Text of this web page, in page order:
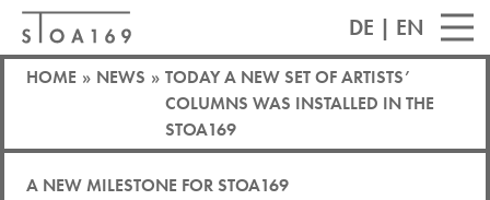
DE | EN
HOME » NEWS » TODAY A NEW SET OF ARTISTS’
COLUMNS WAS INSTALLED IN THE
STOA169
A NEW MILESTONE FOR STOA169